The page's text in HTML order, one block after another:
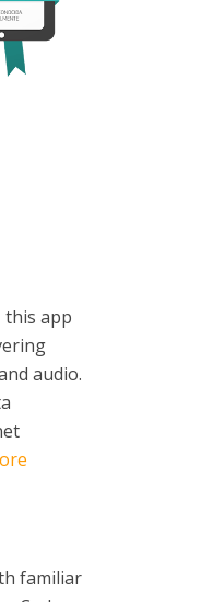
this app
audio.
familiar